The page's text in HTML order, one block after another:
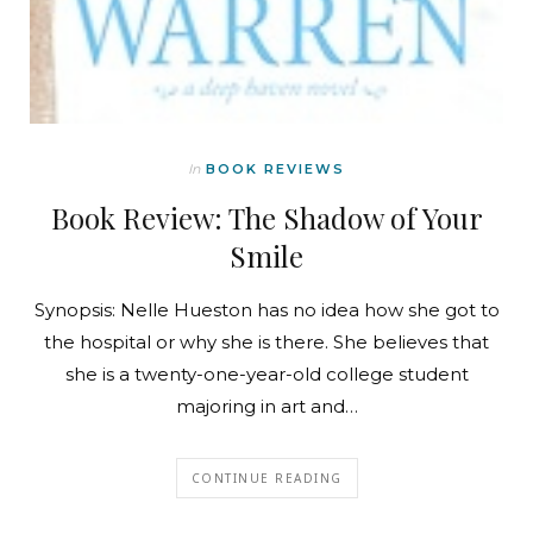
In BOOK REVIEWS
Book Review: The Shadow of Your
Smile
Synopsis: Nelle Hueston has no idea how she got to
the hospital or why she is there. She believes that
she is a twenty-one-year-old college student
majoring in art and…
CONTINUE READING